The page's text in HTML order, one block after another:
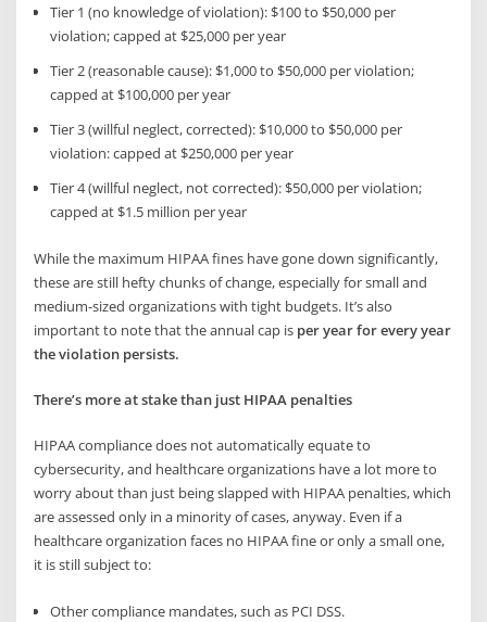
Tier 1 (no knowledge of violation): $100 to $50,000 per
violation; capped at $25,000 per year
Tier 2 (reasonable cause): $1,000 to $50,000 per violation;
capped at $100,000 per year
Tier 3 (willful neglect, corrected): $10,000 to $50,000 per
violation: capped at $250,000 per year
Tier 4 (willful neglect, not corrected): $50,000 per violation;
capped at $1.5 million per year
While the maximum HIPAA fines have gone down significantly,
these are still hefty chunks of change, especially for small and
medium-sized organizations with tight budgets. It’s also
important to note that the annual cap is per year for every year
the violation persists.
There’s more at stake than just HIPAA penalties
HIPAA compliance does not automatically equate to
cybersecurity, and healthcare organizations have a lot more to
worry about than just being slapped with HIPAA penalties, which
are assessed only in a minority of cases, anyway. Even if a
healthcare organization faces no HIPAA fine or only a small one,
it is still subject to:
Other compliance mandates, such as PCI DSS.